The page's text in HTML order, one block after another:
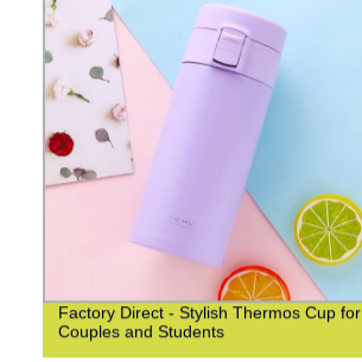
Factory Direct - Stylish Thermos Cup for
Couples and Students